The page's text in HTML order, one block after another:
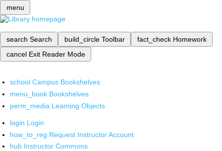
menu
search Search build_circle Toolbar fact_check Homework
cancel Exit Reader Mode
school Campus Bookshelves
menu_book Bookshelves
perm_media Learning Objects
login Login
how_to_reg Request Instructor Account
hub Instructor Commons